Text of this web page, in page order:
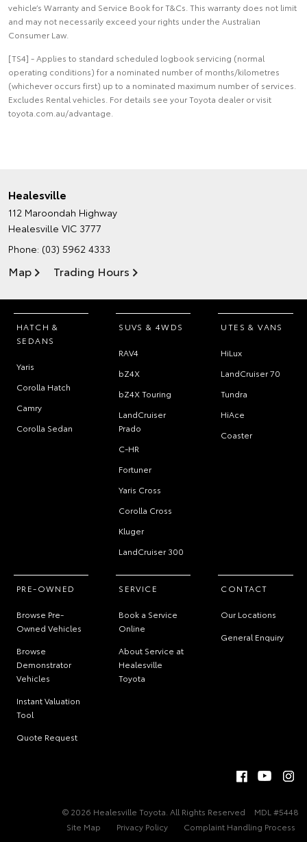
vehicle’s Warranty and Service Book for T&Cs. This warranty does not limit
and may not necessarily exceed your rights under the Australian
Consumer Law.
[TS4] - Applies to standard scheduled logbook servicing (normal
operating conditions) for a nominated number of months/kilometres
(whichever occurs first) up to a nominated maximum number of services.
Excludes Rental vehicles. For details see your Toyota dealer or visit
toyota.com.au/advantage.
Healesville
112 Maroondah Highway
Healesville VIC 3777
Phone: (03) 5962 4333
Map Trading Hours
HATCH &
SEDANS
Yaris
Corolla Hatch
Camry
Corolla Sedan
SUVS & 4WDS
RAV4
bZ4X
bZ4X Touring
LandCruiser
Prado
C-HR
Fortuner
Yaris Cross
Corolla Cross
Kluger
LandCruiser 300
UTES & VANS
HiLux
LandCruiser 70
Tundra
HiAce
Coaster
PRE-OWNED
Browse Pre-
Owned Vehicles
Browse
Demonstrator
Vehicles
Instant Valuation
Tool
Quote Request
SERVICE
Book a Service
Online
About Service at
Healesville
Toyota
CONTACT
Our Locations
General Enquiry
© 2026 Healesville Toyota. All Rights Reserved
MDL #5448
Site Map
Privacy Policy Complaint Handling Process